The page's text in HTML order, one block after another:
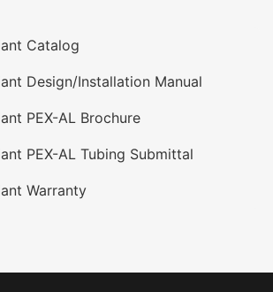
Catalog
Design/Installation Manual
PEX-AL Brochure
PEX-AL Tubing Submittal
Warranty